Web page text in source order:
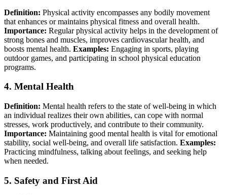
Definition: Physical activity encompasses any bodily movement
that enhances or maintains physical fitness and overall health.
Importance: Regular physical activity helps in the development of
strong bones and muscles, improves cardiovascular health, and
boosts mental health. Examples: Engaging in sports, playing
outdoor games, and participating in school physical education
programs.
4. Mental Health
Definition: Mental health refers to the state of well-being in which
an individual realizes their own abilities, can cope with normal
stresses, work productively, and contribute to their community.
Importance: Maintaining good mental health is vital for emotional
stability, social well-being, and overall life satisfaction. Examples:
Practicing mindfulness, talking about feelings, and seeking help
when needed.
5. Safety and First Aid